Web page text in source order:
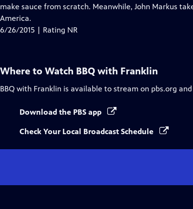
Closed
make sauce from scratch. Meanwhile, John Markus
America.
6/26/2015 | Rating NR
Where to Watch BBQ with Franklin
BBQ with Franklin is available to stream on pbs.org and
Download the PBS app
Check Your Local Broadcast Schedule